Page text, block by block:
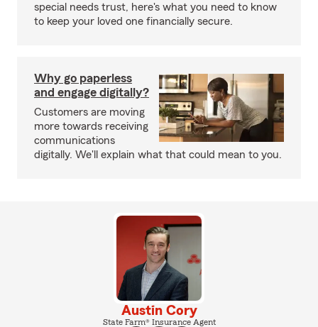
special needs trust, here's what you need to know
to keep your loved one financially secure.
Why go paperless
and engage digitally?
Customers are moving
more towards receiving
communications
digitally. We'll explain what that could mean to you.
Austin Cory
State Farm® Insurance Agent